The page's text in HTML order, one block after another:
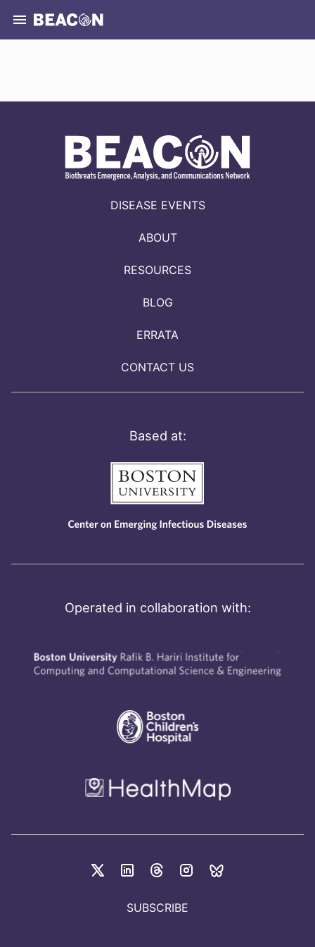
DISEASE EVENTS
ABOUT
RESOURCES
BLOG
ERRATA
CONTACT US
Based at:
Operated in collaboration with:
SUBSCRIBE